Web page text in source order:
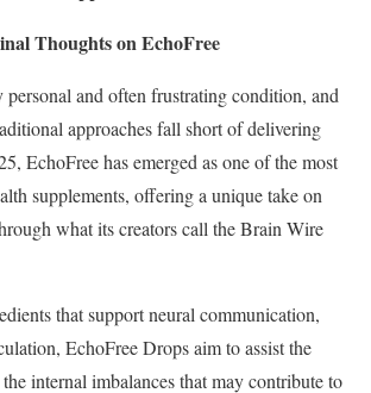
Thoughts on EchoFree
and often frustrating condition, and
approaches fall short of delivering
EchoFree has emerged as one of the most
supplements, offering a unique take on
what its creators call the Brain Wire
that support neural communication,
EchoFree Drops aim to assist the
internal imbalances that may contribute to